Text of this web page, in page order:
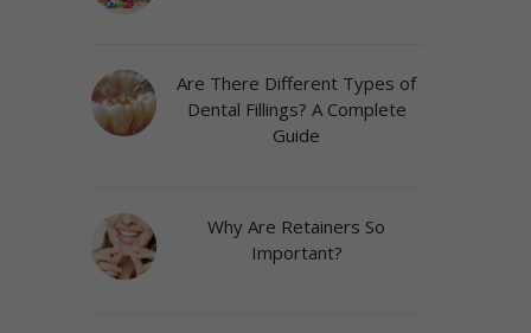
Are There Different Types of
Dental Fillings? A Complete
Guide
Why Are Retainers So
Important?